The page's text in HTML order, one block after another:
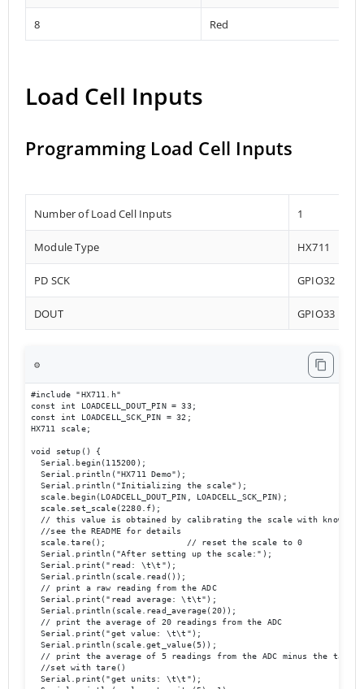
8 Red
Load Cell Inputs
Programming Load Cell Inputs
Number of Load Cell Inputs 1
Module Type HX711
PD SCK GPIO32
DOUT GPIO33
⚙️
#include "HX711.h"
const int LOADCELL_DOUT_PIN = 33;
const int LOADCELL_SCK_PIN = 32;
HX711 scale;
void setup() {
  Serial.begin(115200);
  Serial.println("HX711 Demo");
  Serial.println("Initializing the scale");
  scale.begin(LOADCELL_DOUT_PIN, LOADCELL_SCK_PIN);
  scale.set_scale(2280.f);
// this value is obtained by calibrating the scale with known
  //see the README for details
  scale.tare();                // reset the scale to 0
  Serial.println("After setting up the scale:");
  Serial.print("read: \t\t");
  Serial.println(scale.read());
  // print a raw reading from the ADC
  Serial.print("read average: \t\t");
  Serial.println(scale.read_average(20));
  // print the average of 20 readings from the ADC
  Serial.print("get value: \t\t");
  Serial.println(scale.get_value(5));
// print the average of 5 readings from the ADC minus the tare
  //set with tare()
  Serial.print("get units: \t\t");